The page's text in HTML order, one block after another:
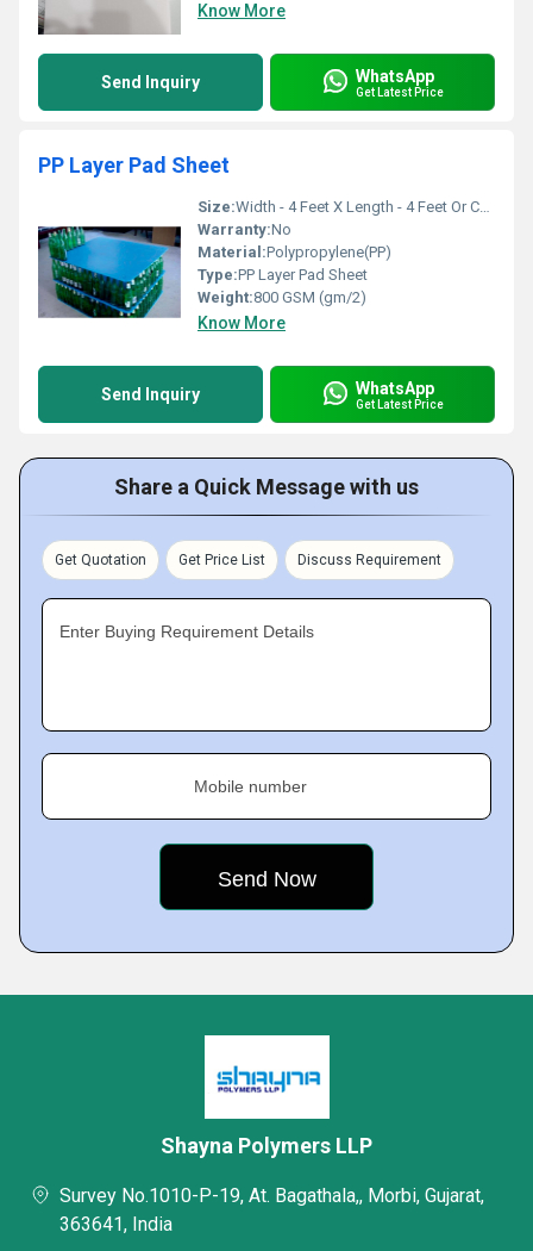
Know More
Send Inquiry WhatsApp
Get Latest Price
PP Layer Pad Sheet
Size:Width - 4 Feet X Length - 4 Feet Or Customise
Warranty:No
Material:Polypropylene(PP)
Type:PP Layer Pad Sheet
Weight:800 GSM (gm/2)
Know More
Send Inquiry WhatsApp
Get Latest Price
Share a Quick Message with us
Get Quotation Get Price List Discuss Requirement
Enter Buying Requirement Details
Mobile number
Shayna Polymers LLP
Survey No.1010-P-19, At. Bagathala,, Morbi, Gujarat,
363641, India